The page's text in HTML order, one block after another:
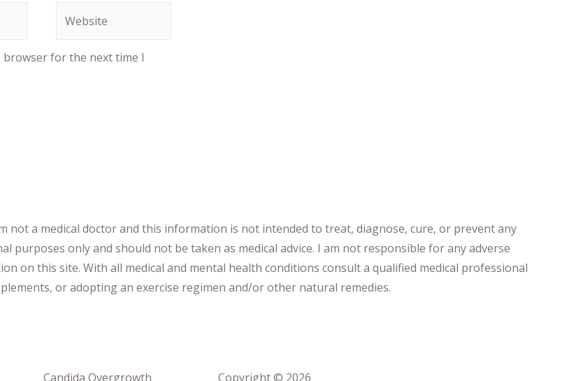
browser for the next time I
not a medical doctor and this information is not intended to treat, diagnose​,​ cure​, or prevent ​any
only and should not be taken as medical advice. I am not responsible for any adverse
on this site. With all medical and mental health conditions consult a qualified medical professional ​
​, oradopting an exercise regimen and/or other natural remedies.
Candida Overgrowth Copyright © 2026